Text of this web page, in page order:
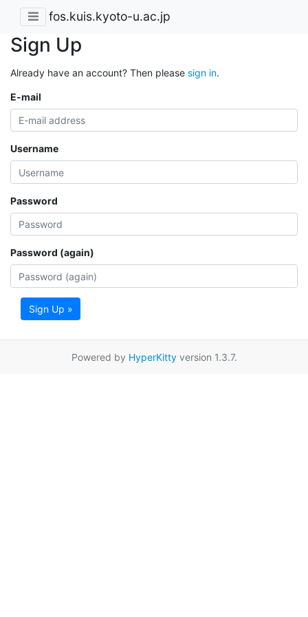
fos.kuis.kyoto-u.ac.jp
Sign Up
Already have an account? Then please sign in.
E-mail
Username
Password
Password (again)
Sign Up »
Powered by HyperKittyversion 1.3.7.